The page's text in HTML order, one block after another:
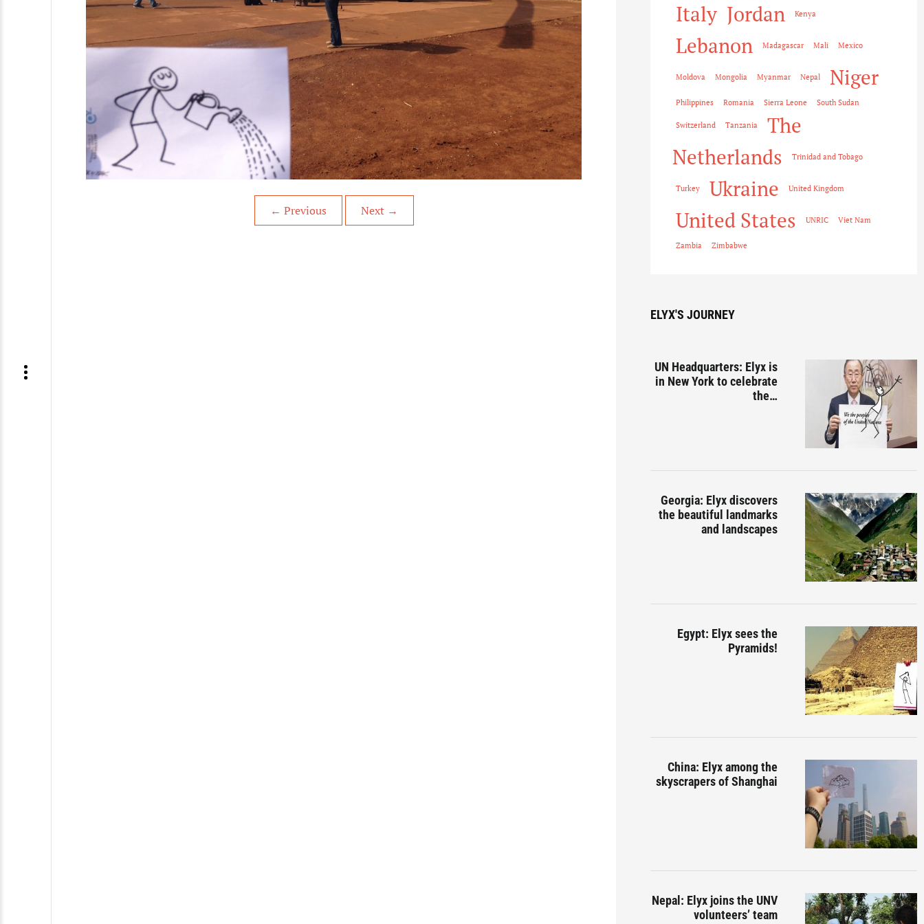
← Previous Next →
Italy Jordan Kenya
Lebanon Madagascar Mali Mexico
Moldova Mongolia Myanmar Nepal Niger
Philippines Romania Sierra Leone South Sudan
Switzerland Tanzania
The
Netherlands
Trinidad and Tobago
Turkey Ukraine United Kingdom
United States UNRIC Viet Nam
Zambia Zimbabwe
ELYX'S JOURNEY
UN Headquarters: Elyx is
in New York to celebrate
the…
Georgia: Elyx discovers
the beautiful landmarks
and landscapes
Egypt: Elyx sees the
Pyramids!
China: Elyx among the
skyscrapers of Shanghai
Nepal: Elyx joins the UNV
volunteers’ team